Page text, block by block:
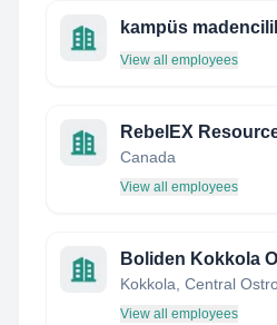
View all employees
RebelEX
Canada
View all employees
Boliden Kokkola
Kokkola, Central
View all employees